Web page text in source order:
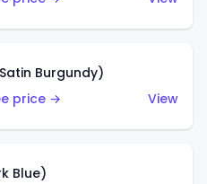
Burgundy)
price →
View
Blue)